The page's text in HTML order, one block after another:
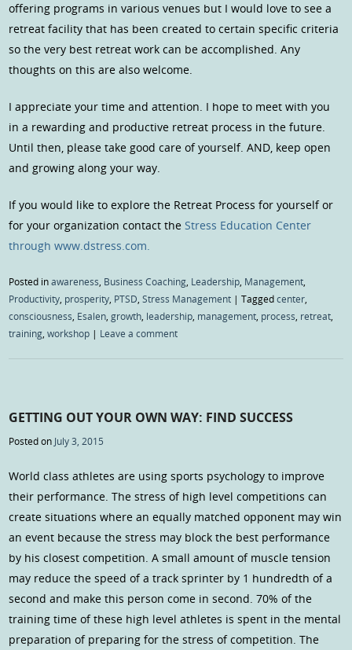
offering programs in various venues but I would love to see a
retreat facility that has been created to certain specific criteria
so the very best retreat work can be accomplished. Any
thoughts on this are also welcome.
I appreciate your time and attention. I hope to meet with you
in a rewarding and productive retreat process in the future.
Until then, please take good care of yourself. AND, keep open
and growing along your way.
If you would like to explore the Retreat Process for yourself or
for your organization contact theStress Education Center
through www.dstress.com.
Posted inawareness Business Coaching Leadership Management
Productivity prosperity PTSD ,Stress Management |Taggedcenter
consciousness Esalen ,growth leadership management process retreat
training ,workshop | Leave a comment
GETTING OUT YOUR OWN WAY: FIND SUCCESS
Posted on July 3, 2015
World class athletes are using sports psychology to improve
their performance. The stress of high level competitions can
create situations where an equally matched opponent may win
an event because the stress may block the best performance
by his closest competition. A small amount of muscle tension
may reduce the speed of a track sprinter by 1 hundredth of a
second and make this person come in second. 70% of the
training time of these high level athletes is spent in the mental
preparation of preparing for the stress of competition. The